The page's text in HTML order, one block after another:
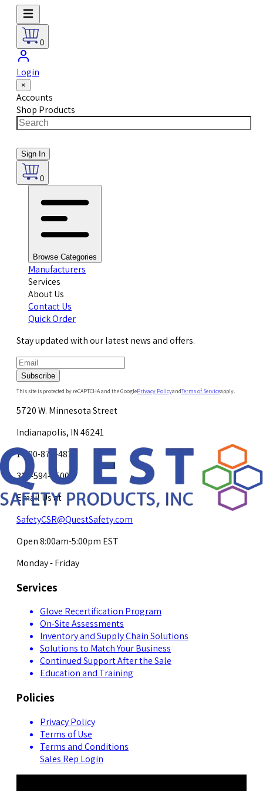
0
Login
×
Accounts
Shop Products
Sign In
0
Browse Categories
Manufacturers
Services
About Us
Contact Us
Quick Order
Stay updated with our latest news and offers.
Subscribe
This site is protected by reCAPTCHA and the GooglePrivacy PolicyandTerms of Serviceapply.
5720 W. Minnesota Street
Indianapolis, IN 46241
1-800-878-4872
317-594-4500
Email Us at
SafetyCSR@QuestSafety.com
Open 8:00am-5:00pm EST
Monday - Friday
Services
Glove Recertification Program
On-Site Assessments
Inventory and Supply Chain Solutions
Solutions to Match Your Business
Continued Support After the Sale
Education and Training
Policies
Privacy Policy
Terms of Use
Terms and Conditions
Sales Rep Login